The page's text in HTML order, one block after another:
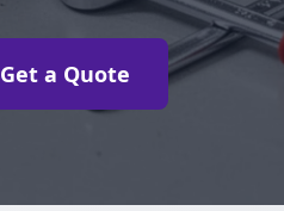
Get a Quote